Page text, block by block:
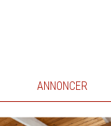
ANNONCER